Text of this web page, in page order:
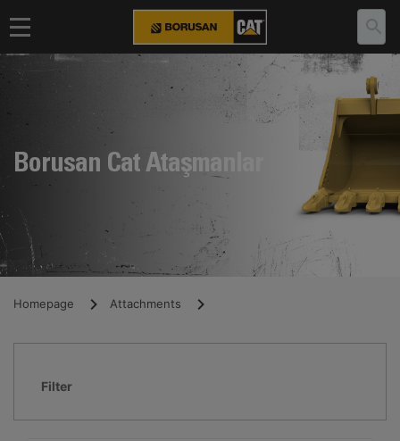
Borusan Cat Ataşmanlar
Homepage Attachments
Filter